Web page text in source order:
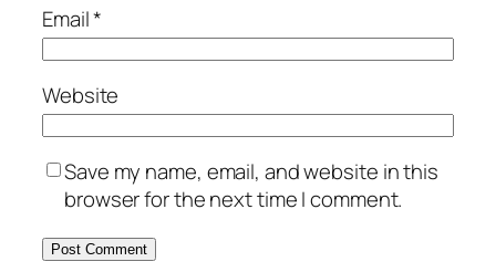
Email*
Website
Save my name, email, and website in this
browser for the next time I comment.